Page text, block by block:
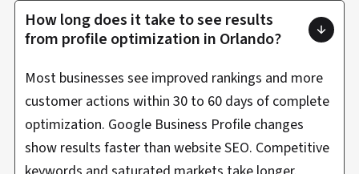
How long does it take to see results
from profile optimization in Orlando?
Most businesses see improved rankings and more
customer actions within 30 to 60 days of complete
optimization. Google Business Profile changes
show results faster than website SEO. Competitive